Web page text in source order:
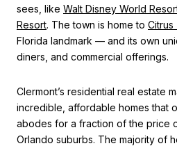
sees, like Walt Disney World
Resort. The town is home to
Florida landmark — and its own
diners, and commercial offerings.
Clermont’s residential real estate
incredible, affordable homes that
abodes for a fraction of the price
Orlando suburbs. The majority of